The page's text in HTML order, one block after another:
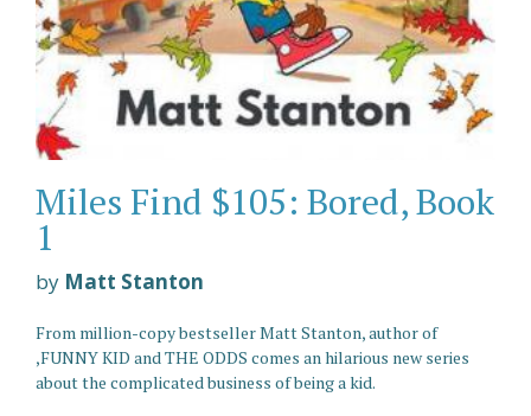
Miles Find $105: Bored, Book
1
by Matt Stanton
From million-copy bestseller Matt Stanton, author of
,FUNNY KID and THE ODDS comes an hilarious new series
about the complicated business of being a kid.